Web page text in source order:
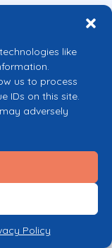
like
us to process
IDs on this site.
adversely
Policy
Union
the author(s) only and
Union nor the
for them.
reserved.